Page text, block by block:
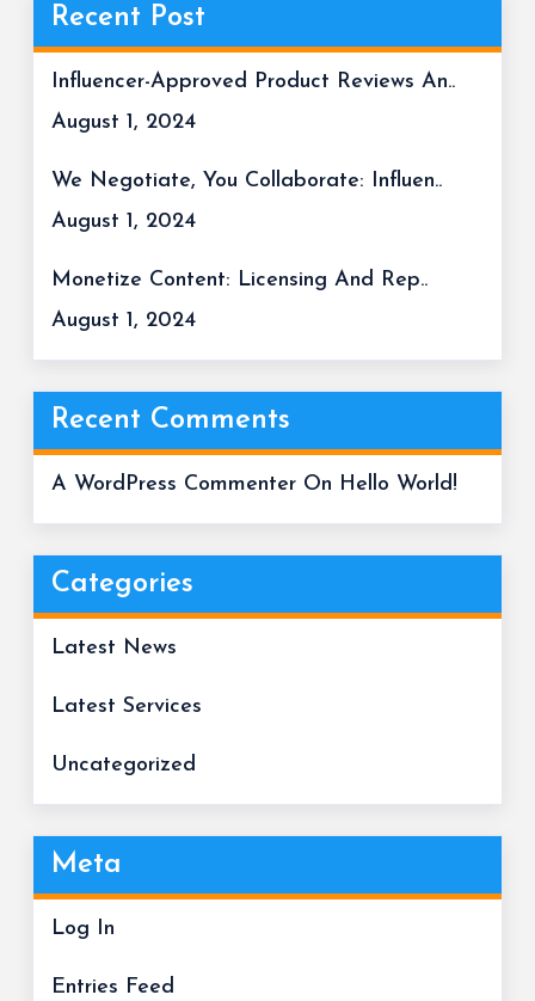
Recent Post
Influencer-Approved Product Reviews An..
August 1, 2024
We Negotiate, You Collaborate: Influen..
August 1, 2024
Monetize Content: Licensing And Rep..
August 1, 2024
Recent Comments
A WordPress Commenter On Hello World!
Categories
Latest News
Latest Services
Uncategorized
Meta
Log In
Entries Feed